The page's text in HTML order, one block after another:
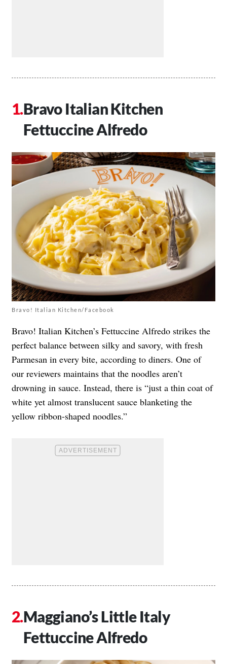
Bravo Italian Kitchen
Fettuccine Alfredo
Bravo! Italian Kitchen/Facebook
Bravo! Italian Kitchen’s Fettuccine Alfredo strikes the
perfect balance between silky and savory, with fresh
Parmesan in every bite, according to diners. One of
our reviewers maintains that the noodles aren’t
drowning in sauce. Instead, there is “just a thin coat of
white yet almost translucent sauce blanketing the
yellow ribbon-shaped noodles.”
Maggiano’s Little Italy
Fettuccine Alfredo